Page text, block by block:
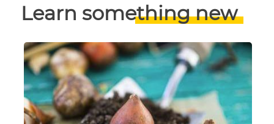
Learn something new